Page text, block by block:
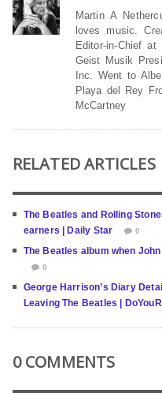
Martin A
loves music.
Editor-in-Chief
Geist Musik
Inc. Went to
Playa del Rey
McCartney
RELATED ARTICLES
The Beatles and Rolling
earners | Daily Star
0
The Beatles album when
0
George Harrison’s Diary
Leaving The Beatles |
0 COMMENTS